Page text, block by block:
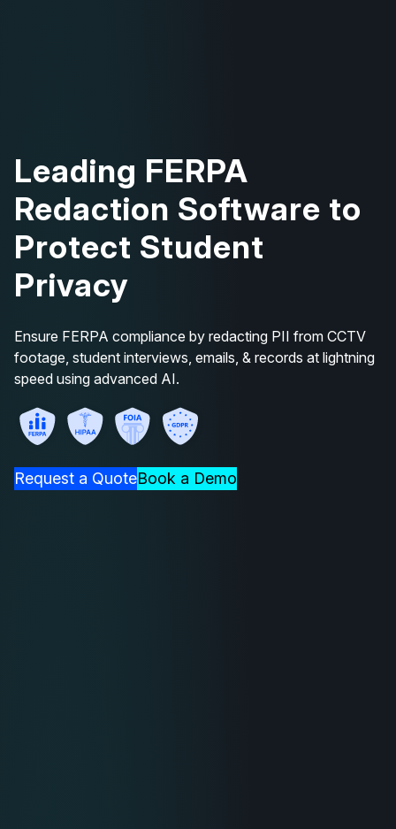
Leading FERPA
Redaction Software to
Protect Student
Privacy
Ensure FERPA compliance by redacting PII from CCTV
footage, student interviews, emails, & records at lightning
speed using advanced AI.
Request a QuoteBook a Demo